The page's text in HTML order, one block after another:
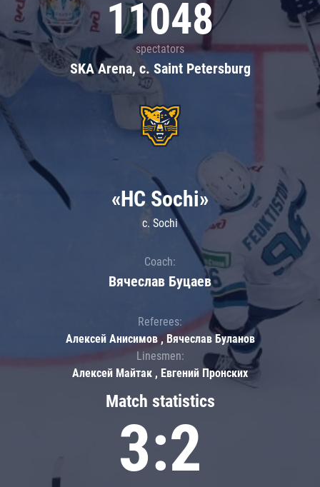
11048
spectators
SKA Arena, c. Saint Petersburg
Match statistics
3:2
«HC Sochi»
c. Sochi
Coach:
Вячеслав Буцаев
Referees:
Алексей Анисимов , Вячеслав Буланов
Linesmen:
Алексей Майтак , Евгений Пронских